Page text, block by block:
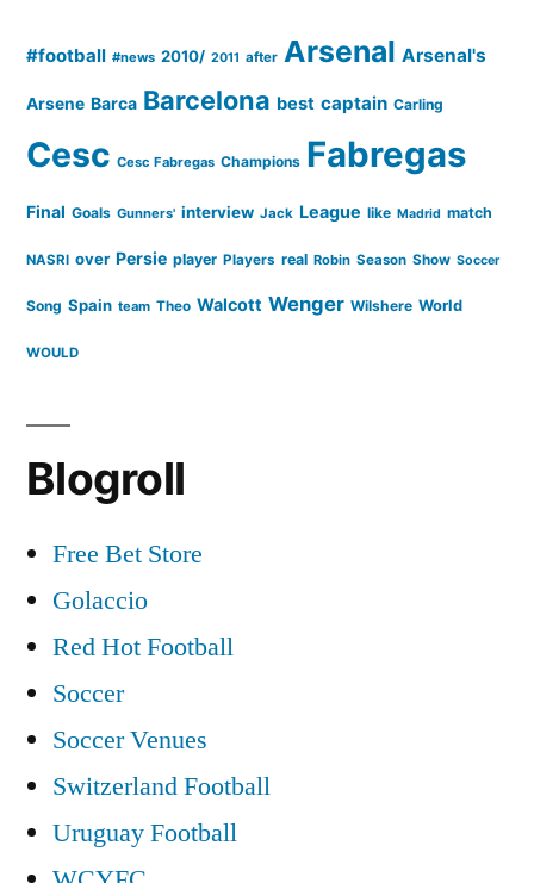
#football #news 2010/ 2011 after Arsenal Arsenal's
Arsene Barca Barcelona best captain Carling
Cesc Cesc Fabregas Champions Fabregas
Final Goals Gunners' interview Jack League like Madrid match
NASRI over Persie player Players real Robin Season Show Soccer
Song Spain team Theo Walcott Wenger Wilshere World
WOULD
Blogroll
Free Bet Store
Golaccio
Red Hot Football
Soccer
Soccer Venues
Switzerland Football
Uruguay Football